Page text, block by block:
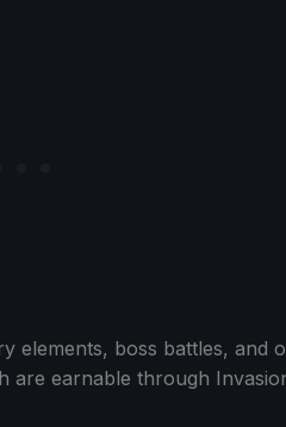
elements, boss battles, and
are earnable through